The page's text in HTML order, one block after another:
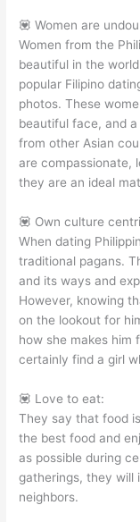
💟 Women are
Women from the
beautiful in the
popular Filipino
photos. These
beautiful face, and
from other Asian
are compassionate,
they are an ideal
💟 Own culture
When dating
traditional pagans.
and its ways and
However, knowing
on the lookout for
how she makes him
certainly find a girl
💟 Love to eat:
They say that food
the best food and
as possible during
gatherings, they will
neighbors.